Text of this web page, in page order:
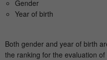
Gender
Year of birth
Both gender and year of birth
the ranking for the evaluation